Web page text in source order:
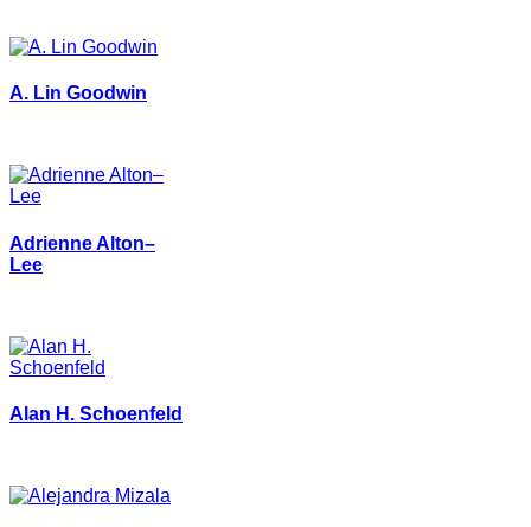
A. Lin Goodwin
Adrienne Alton–
Lee
Alan H. Schoenfeld